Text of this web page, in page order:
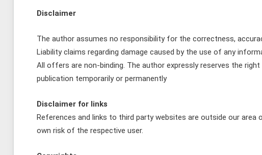
Disclaimer
The author assumes no responsibility for the correctness,
Liability claims regarding damage caused by the use of any
All offers are non-binding. The author expressly reserves the
publication temporarily or permanently
Disclaimer for links
References and links to third party websites are outside our
own risk of the respective user.